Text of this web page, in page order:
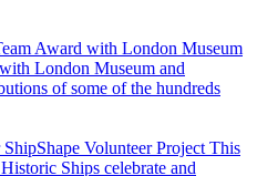
Award with London Museum
London Museum and
of some of the hundreds
Volunteer Project This
Ships celebrate and